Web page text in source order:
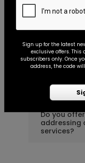
Starting At
Common
Can I order
Do you
addressing
services?
Sign up for the latest
exclusive offers.
subscribers only. Once
address, the code